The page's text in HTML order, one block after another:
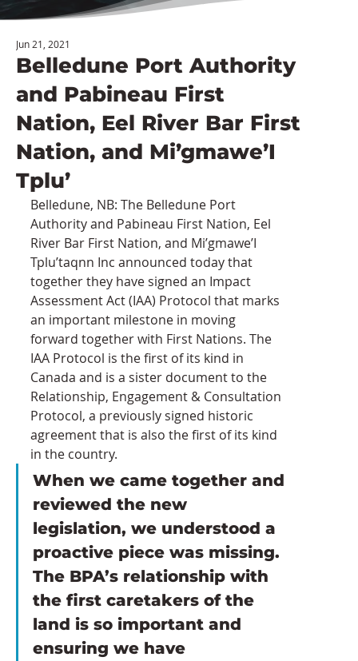
Belledune Port Authority
and Pabineau First
Nation, Eel River Bar First
Nation, and Mi’gmawe’I
Tplu’
Jun 21, 2021
Belledune, NB: The Belledune Port
Authority and Pabineau First Nation, Eel
River Bar First Nation, and Mi’gmawe’I
Tplu’taqnn Inc announced today that
together they have signed an Impact
Assessment Act (IAA) Protocol that marks
an important milestone in moving
forward together with First Nations. The
IAA Protocol is the first of its kind in
Canada and is a sister document to the
Relationship, Engagement & Consultation
Protocol, a previously signed historic
agreement that is also the first of its kind
in the country.
When we came together and
reviewed the new
legislation, we understood a
proactive piece was missing.
The BPA’s relationship with
the first caretakers of the
land is so important and
ensuring we have